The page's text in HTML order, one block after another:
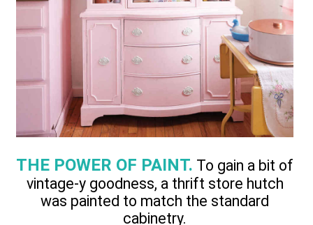
THE POWER OF PAINT. To gain a bit of
vintage-y goodness, a thrift store hutch
was painted to match the standard
cabinetry.